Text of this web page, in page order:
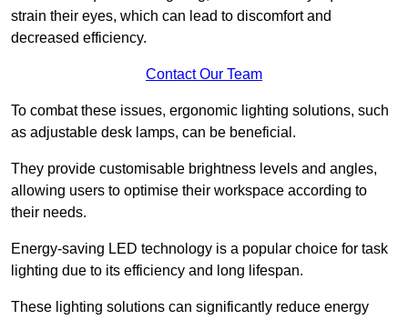
strain their eyes, which can lead to discomfort and
decreased efficiency.
Contact Our Team
To combat these issues, ergonomic lighting solutions, such
as adjustable desk lamps, can be beneficial.
They provide customisable brightness levels and angles,
allowing users to optimise their workspace according to
their needs.
Energy-saving LED technology is a popular choice for task
lighting due to its efficiency and long lifespan.
These lighting solutions can significantly reduce energy